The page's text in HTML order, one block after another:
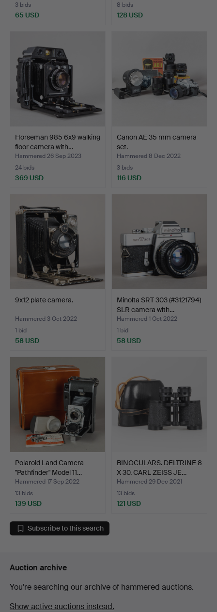
3 bids
65 USD
8 bids
128 USD
Horseman 985 6x9 walking
floor camera with…
Hammered 26 Sep 2023
24 bids
369 USD
Canon AE 35 mm camera
set.
Hammered 8 Dec 2022
3 bids
116 USD
9x12 plate camera.
Hammered 3 Oct 2022
1 bid
58 USD
Minolta SRT 303 (#3121794)
SLR camera with…
Hammered 1 Oct 2022
1 bid
58 USD
Polaroid Land Camera
"Pathfinder" Model 11…
Hammered 17 Sep 2022
13 bids
139 USD
BINOCULARS. DELTRINE 8
X 30. CARL ZEISS JE…
Hammered 29 Dec 2021
13 bids
121 USD
Subscribe to this search
Auction archive
You're searching our archive of hammered auctions.
Show active auctions instead.